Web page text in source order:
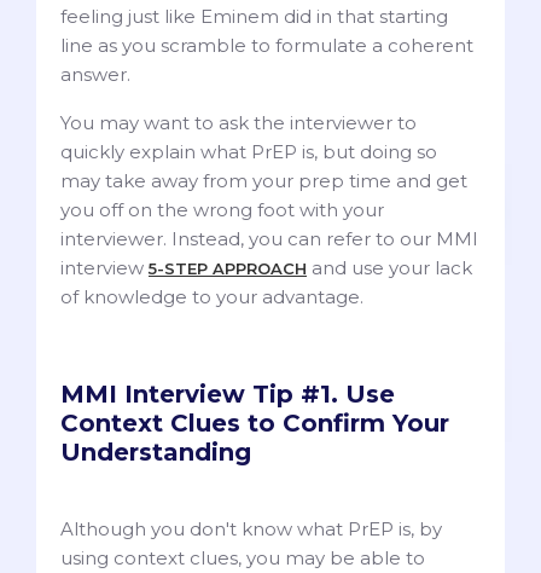
feeling just like Eminem did in that starting
line as you scramble to formulate a coherent
answer.
You may want to ask the interviewer to
quickly explain what PrEP is, but doing so
may take away from your prep time and get
you off on the wrong foot with your
interviewer. Instead, you can refer to our MMI
interview 5-STEP APPROACH and use your lack
of knowledge to your advantage.
MMI Interview Tip #1. Use
Context Clues to Confirm Your
Understanding
Although you don't know what PrEP is, by
using context clues, you may be able to